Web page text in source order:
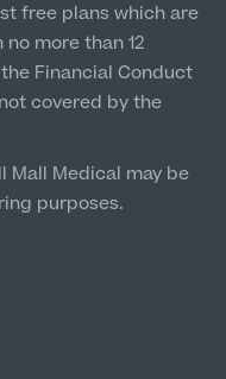
free plans which are
more than 12
Financial Conduct
covered by the
Mall Medical may be
purposes.